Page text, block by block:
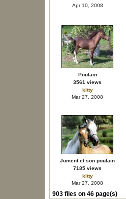
Apr 10, 2008
Poulain
3561 views
kitty
Mar 27, 2008
Jument et son poulain
7185 views
kitty
Mar 27, 2008
903 files on 46 page(s)